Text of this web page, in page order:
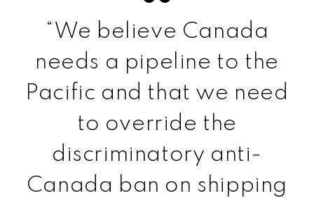
“We believe Canada
needs a pipeline to the
Pacific and that we need
to override the
discriminatory anti-
Canada ban on shipping